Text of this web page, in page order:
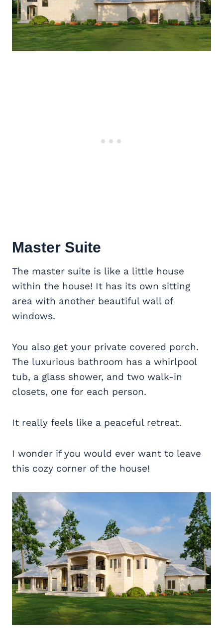
Master Suite
The master suite is like a little house
within the house! It has its own sitting
area with another beautiful wall of
windows.
You also get your private covered porch.
The luxurious bathroom has a whirlpool
tub, a glass shower, and two walk-in
closets, one for each person.
It really feels like a peaceful retreat.
I wonder if you would ever want to leave
this cozy corner of the house!